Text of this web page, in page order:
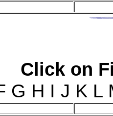
Click on
F G H I J